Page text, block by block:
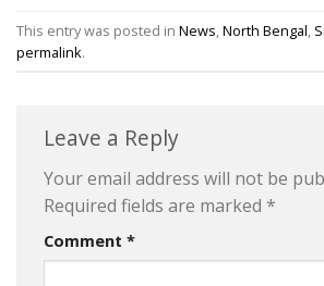
This entry was posted in News,North Bengal,
permalink.
Leave a Reply
Your email address will not be
Required fields are marked *
Comment *